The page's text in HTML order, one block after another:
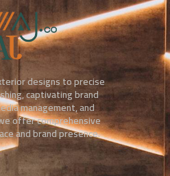
designs to precise
captivating brand
management, and
offer comprehensive
and brand presence.